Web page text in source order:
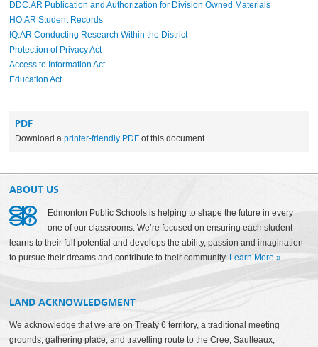
DDC.AR Publication and Authorization for Division Owned Materials
HO.AR Student Records
IQ.AR Conducting Research Within the District
Protection of Privacy Act
Access to Information Act
Education Act
PDF
Download aprinter-friendly PDF of this document.
ABOUT US
Edmonton Public Schools is helping to shape the future in every
one of our classrooms. We’re focused on ensuring each student
learns to their full potential and develops the ability, passion and imagination
to pursue their dreams and contribute to their community. Learn More »
LAND ACKNOWLEDGMENT
We acknowledge that we are on Treaty 6 territory, a traditional meeting
grounds, gathering place, and travelling route to the Cree, Saulteaux,